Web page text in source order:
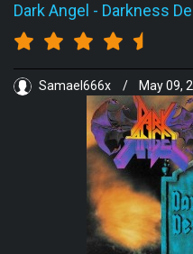
Dark Angel - Darkness
Samael666x / May 09,